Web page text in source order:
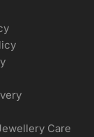
Care